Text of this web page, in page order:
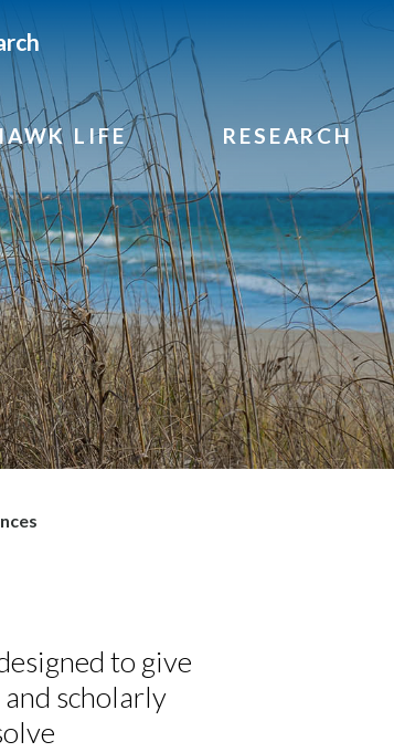
LIFE RESEARCH
to give
scholarly